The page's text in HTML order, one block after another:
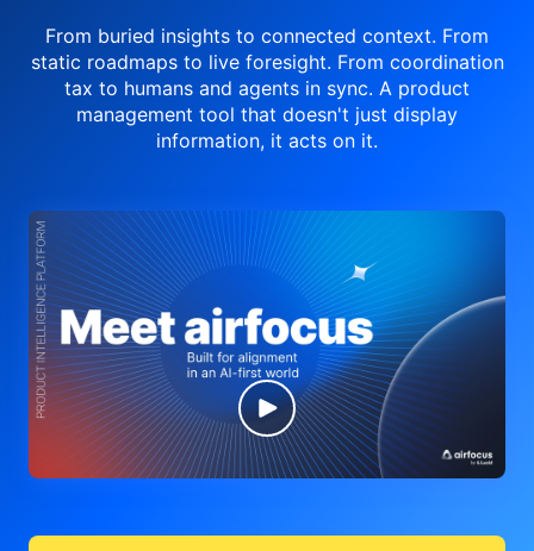
From buried insights to connected context. From
static roadmaps to liveforesight. From coordination
tax to humans and agents in sync. A product
management tool that doesn't just display
information, it acts on it.